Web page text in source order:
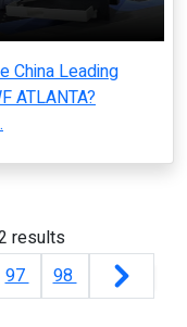
China Leading
ATLANTA?
results
97 98